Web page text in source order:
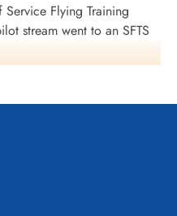
Flying Training
stream went to an SFTS
in the North American
in the bomber,
engine technique in an
Crane.